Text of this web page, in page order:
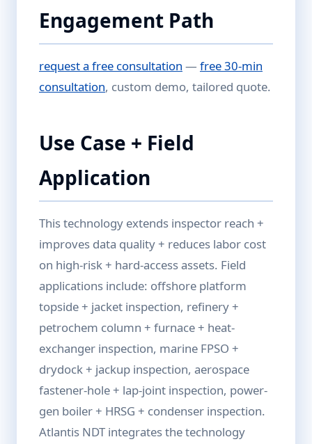
Engagement Path
request a free consultation — free 30-min
consultation, custom demo, tailored quote.
Use Case + Field
Application
This technology extends inspector reach +
improves data quality + reduces labor cost
on high-risk + hard-access assets. Field
applications include: offshore platform
topside + jacket inspection, refinery +
petrochem column + furnace + heat-
exchanger inspection, marine FPSO +
drydock + jackup inspection, aerospace
fastener-hole + lap-joint inspection, power-
gen boiler + HRSG + condenser inspection.
Atlantis NDT integrates the technology